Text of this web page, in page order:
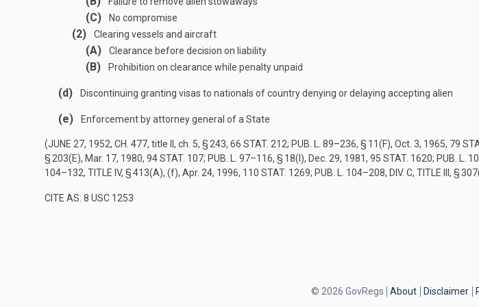
(C) No compromise
(2) Clearing vessels and aircraft
(A) Clearance before decision on liability
(B) Prohibition on clearance while penalty unpaid
(d) Discontinuing granting visas to nationals of country denying or delaying accepting alien
(e) Enforcement by attorney general of a State
(JUNE 27, 1952, CH. 477, title II, ch. 5, § 243, 66 STAT. 212; PUB. L. 89–236, § 11(F), Oct. 3, 1965, 79
§ 203(E), Mar. 17, 1980, 94 STAT. 107; PUB. L. 97–116, § 18(I), Dec. 29, 1981, 95 STAT. 1620; PUB. L.
104–132, TITLE IV, § 413(A), (f), Apr. 24, 1996, 110 STAT. 1269; PUB. L. 104–208, DIV. C, TITLE III, §
CITE AS: 8 USC 1253
© 2026 GovRegs About Disclaimer